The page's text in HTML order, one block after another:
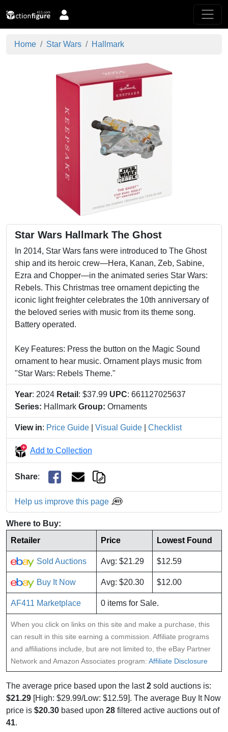
Home Star Wars Hallmark
Star Wars Hallmark The Ghost
In 2014, Star Wars fans were introduced to The Ghost
ship and its heroic crew—Hera, Kanan, Zeb, Sabine,
Ezra and Chopper—in the animated series Star Wars:
Rebels. This Christmas tree ornament depicting the
iconic light freighter celebrates the 10th anniversary of
the beloved series with music from its theme song.
Battery operated.
Key Features: Press the button on the Magic Sound
ornament to hear music. Ornament plays music from
"Star Wars: Rebels Theme."
Year: 2024 Retail : $37.99 UPC: 661127025637
Series: Hallmark Group: Ornaments
View in: Price Guide Visual Guide Checklist
Add to Collection
Share:
Help us improve this page
Where to Buy:
Retailer
Price Lowest Found
Sold Auctions Avg: $21.29 $12.59
Buy It Now Avg: $20.30 $12.00
AF411 Marketplace 0 items for Sale.
When you click on links on this site and make a purchase, this
can result in this site earning a commission. Affiliate programs
and affiliations include, but are not limited to, the eBay Partner
Network and Amazon Associates program: Affiliate Disclosure
The average price based upon the last2 sold auctions is:
$21.29 [High: $29.99/Low: $12.59]. The average Buy It Now
price is $20.30 based upon 28 filtered active auctions out of
41.